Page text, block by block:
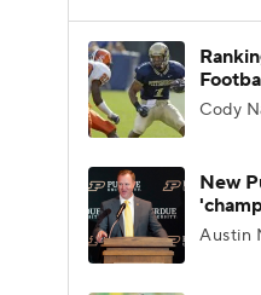
Cody
New
Austin